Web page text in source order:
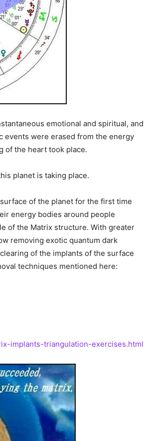
emotional and spiritual, and
events were erased from the energy
of the heart took place.
planet is taking place.
of the planet for the first time
energy bodies around people
of the Matrix structure. With greater
removing exotic quantum dark
of the implants of the surface
techniques mentioned here:
implants-triangulation-exercises.html